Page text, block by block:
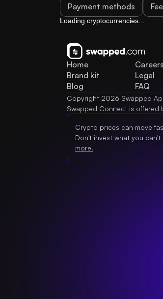
Payment methods
Loading cryptocurrencies...
Home
Brand kit
Blog
Careers
Legal
FAQ
Copyright 2026 Swapped
Swapped Connect is offered
Crypto prices can move
Don't invest what you
more.